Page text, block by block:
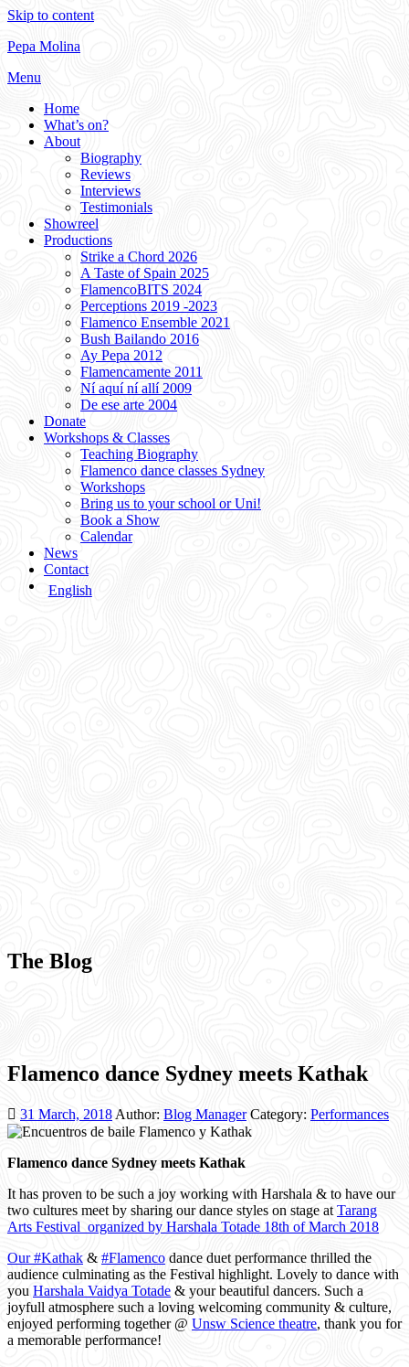
Skip to content
Pepa Molina
Menu
Home
What’s on?
About
Biography
Reviews
Interviews
Testimonials
Showreel
Productions
Strike a Chord 2026
A Taste of Spain 2025
FlamencoBITS 2024
Perceptions 2019 -2023
Flamenco Ensemble 2021
Bush Bailando 2016
Ay Pepa 2012
Flamencamente 2011
Ní aquí ní allí 2009
De ese arte 2004
Donate
Workshops & Classes
Teaching Biography
Flamenco dance classes Sydney
Workshops
Bring us to your school or Uni!
Book a Show
Calendar
News
Contact
English
The Blog
Flamenco dance Sydney meets Kathak
31 March, 2018Author: Blog Manager Category: Performances
Flamenco dance Sydney meets Kathak
It has proven to be such a joy working with Harshala & to have our
two cultures meet by sharing our dance styles on stage atTarang
Arts Festival organized by Harshala Totade 18th of March 2018
Our #Kathak & #Flamenco dance duet performance thrilled the
audience culminating as the Festival highlight. Lovely to dance with
you Harshala Vaidya Totade & your beautiful dancers. Such a
joyfull atmosphere such a loving welcoming community & culture,
enjoyed performing together @ Unsw Science theatre, thank you for
a memorable performance!